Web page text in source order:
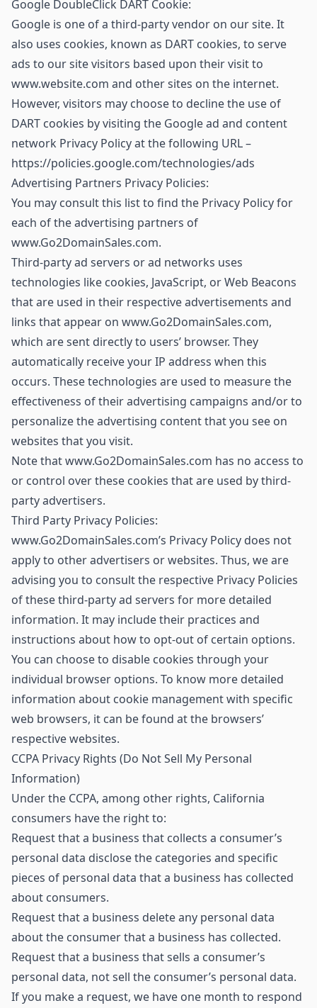
Google DoubleClick DART Cookie:
Google is one of a third-party vendor on our site. It
also uses cookies, known as DART cookies, to serve
ads to our site visitors based upon their visit to
www.website.com and other sites on the internet.
However, visitors may choose to decline the use of
DART cookies by visiting the Google ad and content
network Privacy Policy at the following URL –
https://policies.google.com/technologies/ads
Advertising Partners Privacy Policies:
You may consult this list to find the Privacy Policy for
each of the advertising partners of
www.Go2DomainSales.com.
Third-party ad servers or ad networks uses
technologies like cookies, JavaScript, or Web Beacons
that are used in their respective advertisements and
links that appear on www.Go2DomainSales.com,
which are sent directly to users’ browser. They
automatically receive your IP address when this
occurs. These technologies are used to measure the
effectiveness of their advertising campaigns and/or to
personalize the advertising content that you see on
websites that you visit.
Note that www.Go2DomainSales.com has no access to
or control over these cookies that are used by third-
party advertisers.
Third Party Privacy Policies:
www.Go2DomainSales.com’s Privacy Policy does not
apply to other advertisers or websites. Thus, we are
advising you to consult the respective Privacy Policies
of these third-party ad servers for more detailed
information. It may include their practices and
instructions about how to opt-out of certain options.
You can choose to disable cookies through your
individual browser options. To know more detailed
information about cookie management with specific
web browsers, it can be found at the browsers’
respective websites.
CCPA Privacy Rights (Do Not Sell My Personal
Information)
Under the CCPA, among other rights, California
consumers have the right to:
Request that a business that collects a consumer’s
personal data disclose the categories and specific
pieces of personal data that a business has collected
about consumers.
Request that a business delete any personal data
about the consumer that a business has collected.
Request that a business that sells a consumer’s
personal data, not sell the consumer’s personal data.
If you make a request, we have one month to respond